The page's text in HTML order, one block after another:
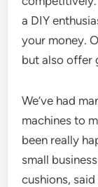
a DIY
your money.
but also offer
We’ve had
machines to
been really
small
cushions,